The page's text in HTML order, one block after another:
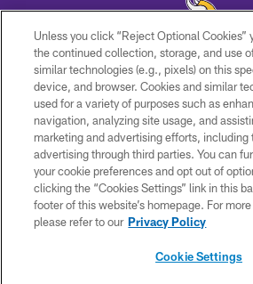
© 2026 Minnesota Vikings Football, LLC ,
PRIVACY POLICY
ACCESSIBILITY
CONTACT US
JOBS
AD CHOICES
Unless you click “Reject Optional Cookies”
the continued collection, storage, and use
similar technologies (e.g., pixels) on this
device, and browser. Cookies and similar
used for a variety of purposes such as
navigation, analyzing site usage, and
marketing and advertising efforts, including
advertising through third parties. You can
your cookie preferences and opt out of
clicking the “Cookies Settings” link in this
footer of this website’s homepage. For
please refer to our Privacy Policy
Cookie Settings